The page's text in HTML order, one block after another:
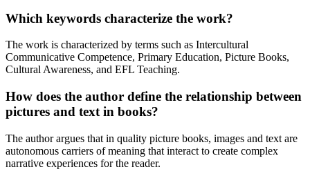
Which keywords characterize the work?
The work is characterized by terms such as Intercultural
Communicative Competence, Primary Education, Picture Books,
Cultural Awareness, and EFL Teaching.
How does the author define the relationship between
pictures and text in books?
The author argues that in quality picture books, images and text are
autonomous carriers of meaning that interact to create complex
narrative experiences for the reader.